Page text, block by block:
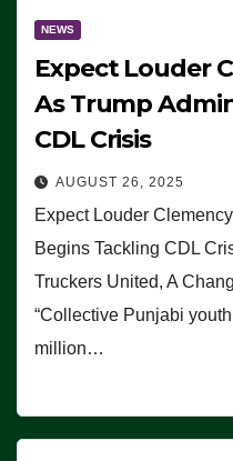
NEWS
Expect Louder
As Trump
CDL Crisis
AUGUST 26, 2025
Expect Louder
Begins Tackling CDL
Truckers United, A
“Collective Punjabi
million…